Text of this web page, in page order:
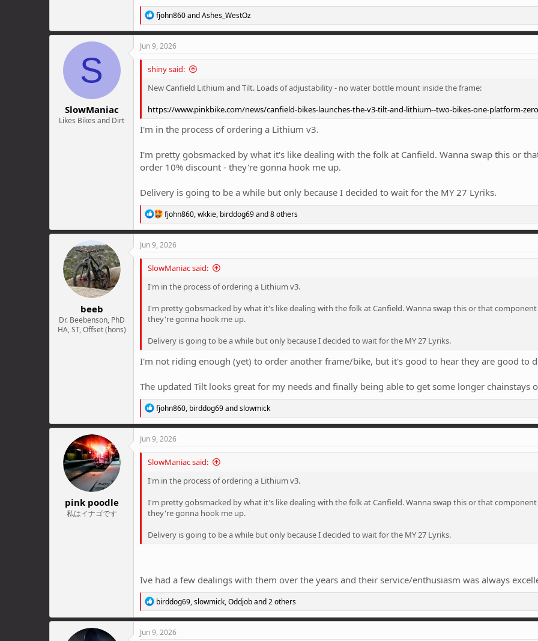
R
e
a
t
o
s
fjohn860andAshes_WestOz
S
SlowManiac
Likes Bikes and Dirt
Jun 9, 2026
shiny said:
New Canfield Lithium and Tilt. Loads of adjustability - no water bottle mount inside the frame:
https://www.pinkbike.com/news/canfield-bikes-launches-the-v3-tilt-and-lithium--two-bikes-one-platform-
I'm in the process of ordering a Lithium v3.
I'm pretty gobsmacked by what it's like dealing with the folk at Canfield. Wanna swap this or
order 10% discount - they're gonna hook me up.
Delivery is going to be a while but only because I decided to wait for the MY 27 Lyriks.
R
e
a
c
o
s
fjohn860,wkkie, birddog69and 8 others
beeb
Dr. Beebenson, PhD
HA, ST, Offset (hons)
Jun 9, 2026
SlowManiac said:
I'm in the process of ordering a Lithium v3.
I'm pretty gobsmacked by what it's like dealing with the folk at Canfield. Wanna swap this or that
they're gonna hook me up.
Delivery is going to be a while but only because I decided to wait for the MY 27 Lyriks.
I'm not riding enough (yet) to order another frame/bike, but it's good to hear they are good to
The updated Tilt looks great for my needs and finally being able to get some longer chainstays
R
e
a
t
o
s
fjohn860, birddog69andslowmick
pink poodle
私はイナゴです
Jun 9, 2026
SlowManiac said:
I'm in the process of ordering a Lithium v3.
I'm pretty gobsmacked by what it's like dealing with the folk at Canfield. Wanna swap this or that
they're gonna hook me up.
Delivery is going to be a while but only because I decided to wait for the MY 27 Lyriks.
Ive had a few dealings with them over the years and their service/enthusiasm was always
R
e
a
t
birddog69,slowmick,Oddjoband 2 others
Jun 9, 2026